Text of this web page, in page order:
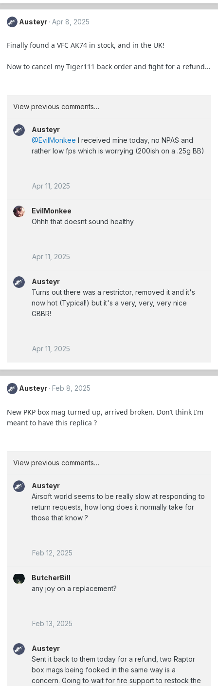
Austeyr Apr 8, 2025
Finally found a VFC AK74 in stock, and in the UK!
Now to cancel my Tiger111 back order and fight for a refund...
View previous comments…
Austeyr
@EvilMonkee I received mine today, no NPAS and
rather low fps which is worrying (200ish on a .25g BB)
Apr 11, 2025
EvilMonkee
Ohhh that doesnt sound healthy
Apr 11, 2025
Austeyr
Turns out there was a restrictor, removed it and it's
now hot (Typical!) but it's a very, very, very nice
GBBR!
Apr 11, 2025
Austeyr Feb 8, 2025
New PKP box mag turned up, arrived broken. Don’t think I’m
meant to have this replica ?
View previous comments…
Austeyr
Airsoft world seems to be really slow at responding to
return requests, how long does it normally take for
those that know ?
Feb 12, 2025
ButcherBill
any joy on a replacement?
Feb 13, 2025
Austeyr
Sent it back to them today for a refund, two Raptor
box mags being fooked in the same way is a
concern. Going to wait for fire support to restock the